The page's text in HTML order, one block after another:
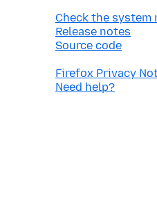
Check the system
Release notes
Source code
Firefox Privacy
Need help?